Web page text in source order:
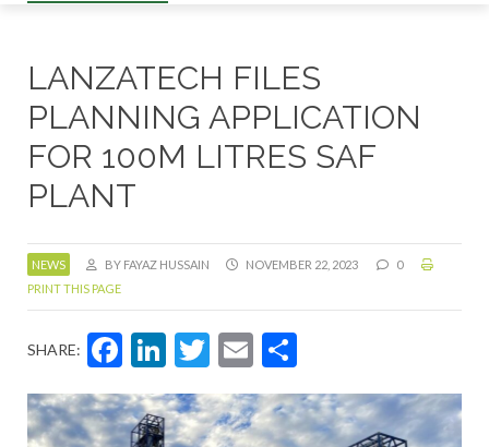
LANZATECH FILES
PLANNING APPLICATION
FOR 100M LITRES SAF
PLANT
NEWS BY FAYAZ HUSSAIN NOVEMBER 22, 2023
0
PRINT THIS PAGE
SHARE: Facebook
LinkedIn
Twitter
Email